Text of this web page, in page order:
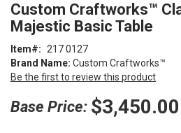
to
the
of
the
images
Custom Craftworks™
Majestic Basic Table
Brand Name: Custom Craftworks™
Be the first to review this product
Item 217 0127
Base Price: $3,450.00